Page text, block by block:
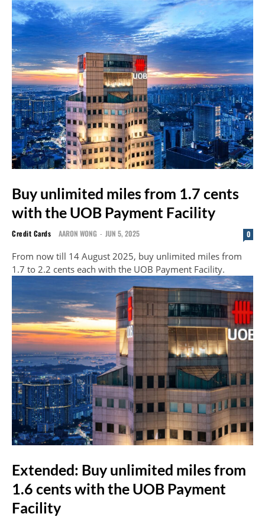
Buy unlimited miles from 1.7 cents
with the UOB Payment Facility
Credit Cards AARON WONG - JUN 5, 2025 0
From now till 14 August 2025, buy unlimited miles from
1.7 to 2.2 cents each with the UOB Payment Facility.
Extended: Buy unlimited miles from
1.6 cents with the UOB Payment
Facility